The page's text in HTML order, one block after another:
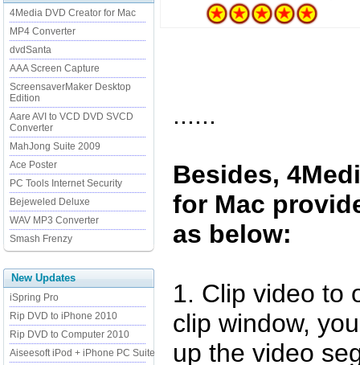
4Media DVD Creator for Mac
MP4 Converter
dvdSanta
AAA Screen Capture
ScreensaverMaker Desktop
Edition
Aare AVI to VCD DVD SVCD
Converter
MahJong Suite 2009
Ace Poster
PC Tools Internet Security
Bejeweled Deluxe
WAV MP3 Converter
Smash Frenzy
New Updates
iSpring Pro
Rip DVD to iPhone 2010
Rip DVD to Computer 2010
Aiseesoft iPod + iPhone PC Suite
......
Besides,
for Mac
as below:
1. Clip video to
clip window,
up the video